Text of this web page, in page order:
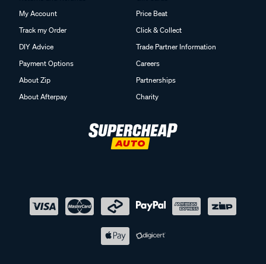
My Account
Track my Order
DIY Advice
Payment Options
About Zip
About Afterpay
Price Beat
Click & Collect
Trade Partner Information
Careers
Partnerships
Charity